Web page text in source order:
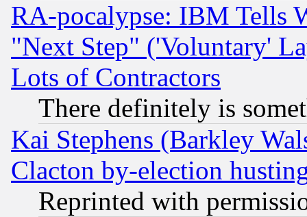
RA-pocalypse: IBM Tells
"Next Step" ('Voluntary'
Lots of Contractors
There definitely is
Kai Stephens (Barkley
Clacton by-election
Reprinted with